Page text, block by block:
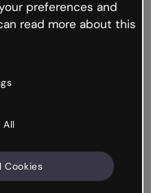
back to Genially and
preferences and
read more about this
All
Cookies